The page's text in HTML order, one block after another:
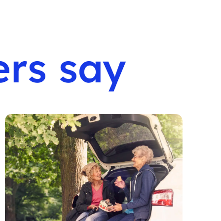
say